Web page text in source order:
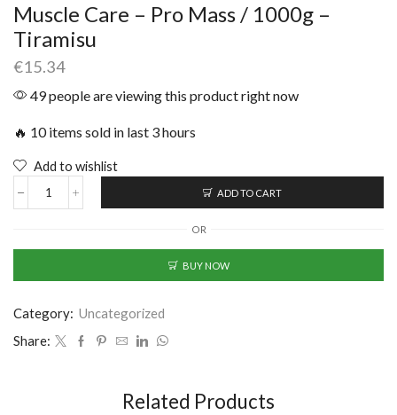
Muscle Care – Pro Mass / 1000g –
Tiramisu
€15.34
49 people are viewing this product right now
🔥 10 items sold in last 3 hours
Add to wishlist
ADD TO CART
OR
BUY NOW
Category: Uncategorized
Share:
Related Products